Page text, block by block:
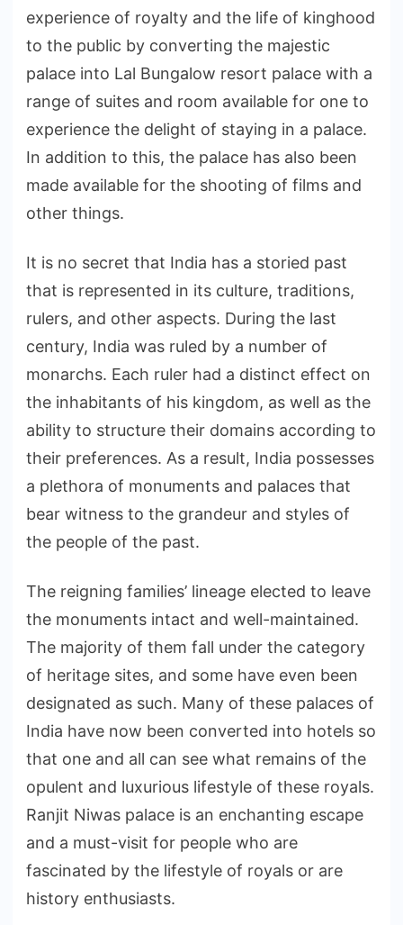
experience of royalty and the life of kinghood
to the public by converting the majestic
palace into Lal Bungalow resort palace with a
range of suites and room available for one to
experience the delight of staying in a palace.
In addition to this, the palace has also been
made available for the shooting of films and
other things.
It is no secret that India has a storied past
that is represented in its culture, traditions,
rulers, and other aspects. During the last
century, India was ruled by a number of
monarchs. Each ruler had a distinct effect on
the inhabitants of his kingdom, as well as the
ability to structure their domains according to
their preferences. As a result, India possesses
a plethora of monuments and palaces that
bear witness to the grandeur and styles of
the people of the past.
The reigning families’ lineage elected to leave
the monuments intact and well-maintained.
The majority of them fall under the category
of heritage sites, and some have even been
designated as such. Many of these palaces of
India have now been converted into hotels so
that one and all can see what remains of the
opulent and luxurious lifestyle of these royals.
Ranjit Niwas palace is an enchanting escape
and a must-visit for people who are
fascinated by the lifestyle of royals or are
history enthusiasts.